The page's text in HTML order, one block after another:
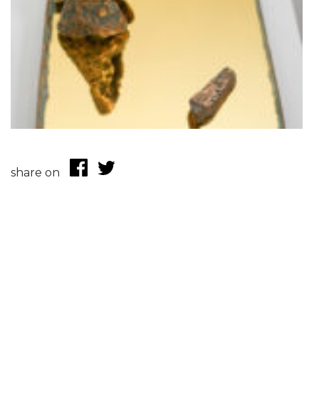
share on